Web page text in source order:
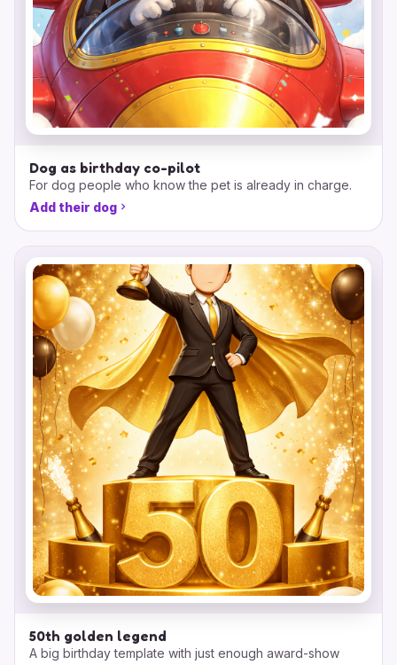
Dog as birthday co-pilot
For dog people who know the pet is already in charge.
Add their dog
50th golden legend
A big birthday template with just enough award-show